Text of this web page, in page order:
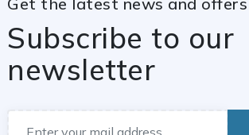
Subscribe to our
newsletter